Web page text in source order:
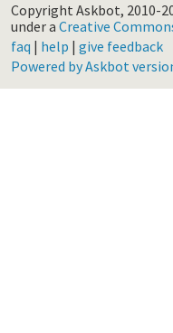
Copyright Askbot, 2010-
under a Creative
faq | help | give feedback
Powered by Askbot